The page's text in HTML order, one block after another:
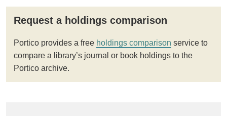
Request a holdings comparison
Portico provides a free holdings comparison service to
compare a library’s journal or book holdings to the
Portico archive.